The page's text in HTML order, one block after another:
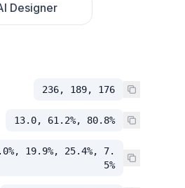
Designer
236, 189, 176
13.0, 61.2%, 80.8%
19.9%, 25.4%, 7.
5%